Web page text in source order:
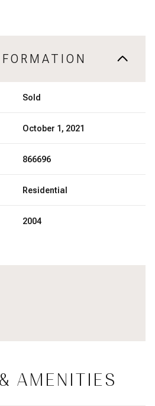
Sold
October 1, 2021
866696
Residential
2004
AMENITIES